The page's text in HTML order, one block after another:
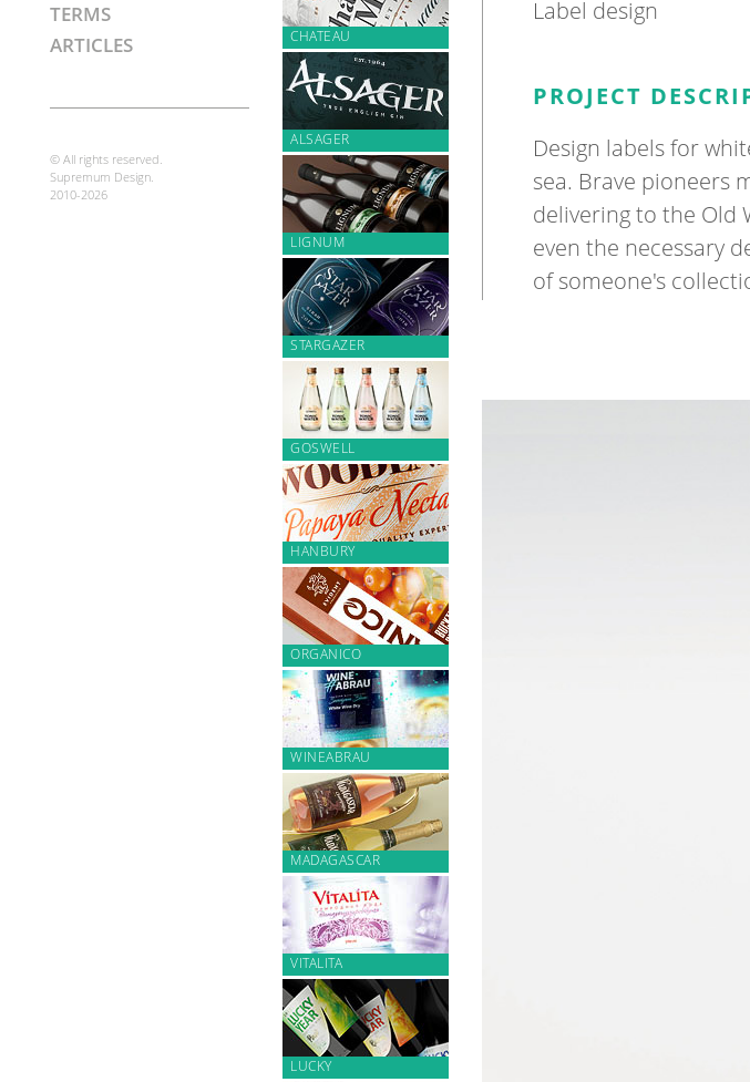
TERMS
ARTICLES
© All rights reserved.
Supremum Design.
2010-2026
CHATEAU
ALSAGER
LIGNUM
STARGAZER
GOSWELL
HANBURY
ORGANICO
WINEABRAU
MADAGASCAR
VITALITA
LUCKY
Label design
PROJECT
Design labels for
sea. Brave pioneers
delivering to the Old
even the necessary
of someone's